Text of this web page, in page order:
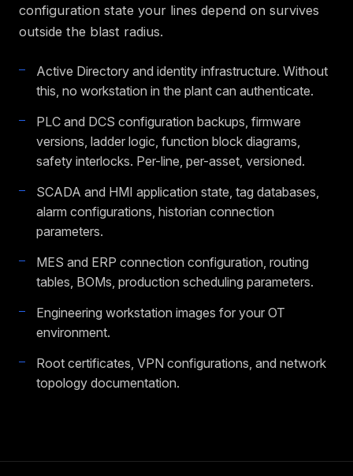
configuration state your lines depend on survives
outside the blast radius.
Active Directory and identity infrastructure. Without
this, no workstation in the plant can authenticate.
PLC and DCS configuration backups, firmware
versions, ladder logic, function block diagrams,
safety interlocks. Per-line, per-asset, versioned.
SCADA and HMI application state, tag databases,
alarm configurations, historian connection
parameters.
MES and ERP connection configuration, routing
tables, BOMs, production scheduling parameters.
Engineering workstation images for your OT
environment.
Root certificates, VPN configurations, and network
topology documentation.